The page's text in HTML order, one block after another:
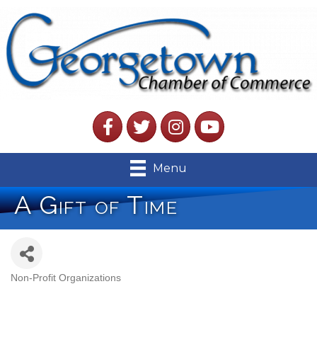
FacebookTwitterInstagramYouTube
Menu
A Gift of Time
Non-Profit Organizations